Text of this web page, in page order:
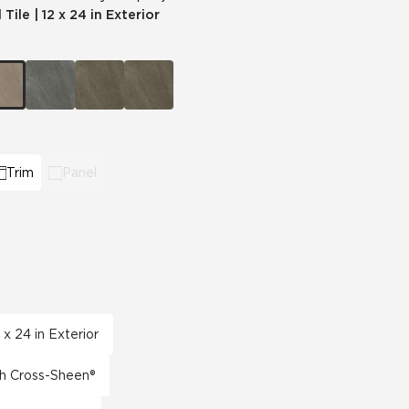
Tile 12 x 24 in Exterior
Trim Panel
x 24 in Exterior
Cross-Sheen®